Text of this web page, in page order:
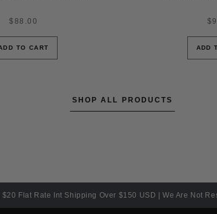
$88.00
TO CART ADD
SHOP ALL PRODUCTS
Flat Rate Int Shipping Over $150 USD | We Are Not